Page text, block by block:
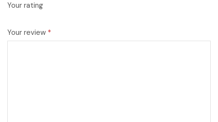
Your rating
Your review *